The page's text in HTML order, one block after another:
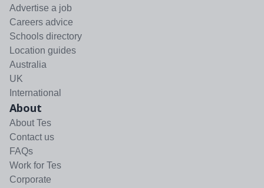
Advertise a job
Careers advice
Schools directory
Location guides
Australia
UK
International
About
About Tes
Contact us
FAQs
Work for Tes
Corporate